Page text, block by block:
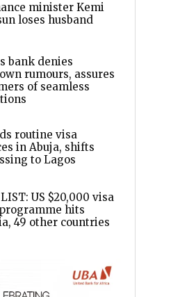
minister Kemi
loses husband
bank denies
rumours, assures
of seamless
routine visa
in Abuja, shifts
to Lagos
US $20,000 visa
hits
49 other countries